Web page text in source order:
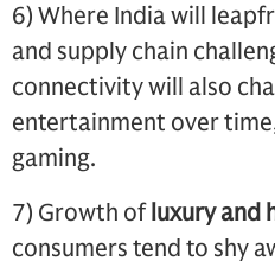
6) Where India will
and supply chain
connectivity will also
entertainment over
gaming.
7) Growth ofluxury and
consumers tend to shy